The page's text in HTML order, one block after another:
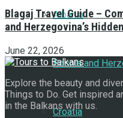
Albania
Bosnia and
Croatia
Blagaj Travel Guide –
and Herzegovina’s
June 22, 2026
Explore the beauty and
Things to Do. Get inspired
in the Balkans with us.